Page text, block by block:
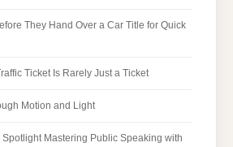
They Hand Over a Car Title for Quick
Ticket Is Rarely Just a Ticket
Motion and Light
Spotlight Mastering Public Speaking with